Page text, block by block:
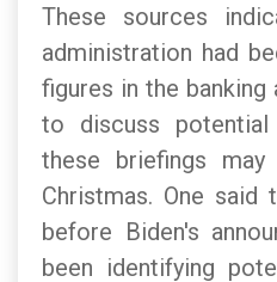
These sources
administration had
figures in the banking
to discuss
these briefings
Christmas. One said
before Biden's
been identifying